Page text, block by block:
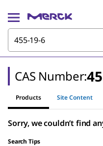
CAS Number:
Products Site Content
Sorry, we couldn’t find
Search Tips